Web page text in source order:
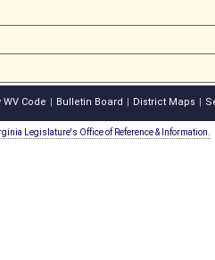
WV Code Bulletin Board District Maps
Legislature's Office of Reference & Information.